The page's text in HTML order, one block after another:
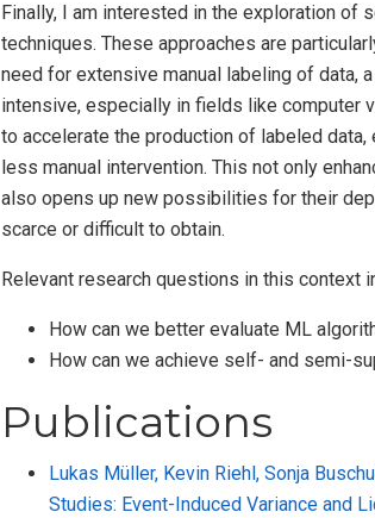
Finally, I am interested in the exploration
techniques. These approaches are
need for extensive manual labeling of data,
intensive, especially in fields like computer
to accelerate the production of labeled
less manual intervention. This not only
also opens up new possibilities for their
scarce or difficult to obtain.
Relevant research questions in this context
How can we better evaluate ML
How can we achieve self- and semi-
Publications
Lukas Müller, Kevin Riehl, Sonja
Studies: Event-Induced Variance and